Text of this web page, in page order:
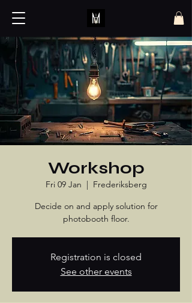
Workshop
Fri 09 Jan
  |
Frederiksberg
Decide on and apply solution for
photobooth floor.
Registration is closed
See other events